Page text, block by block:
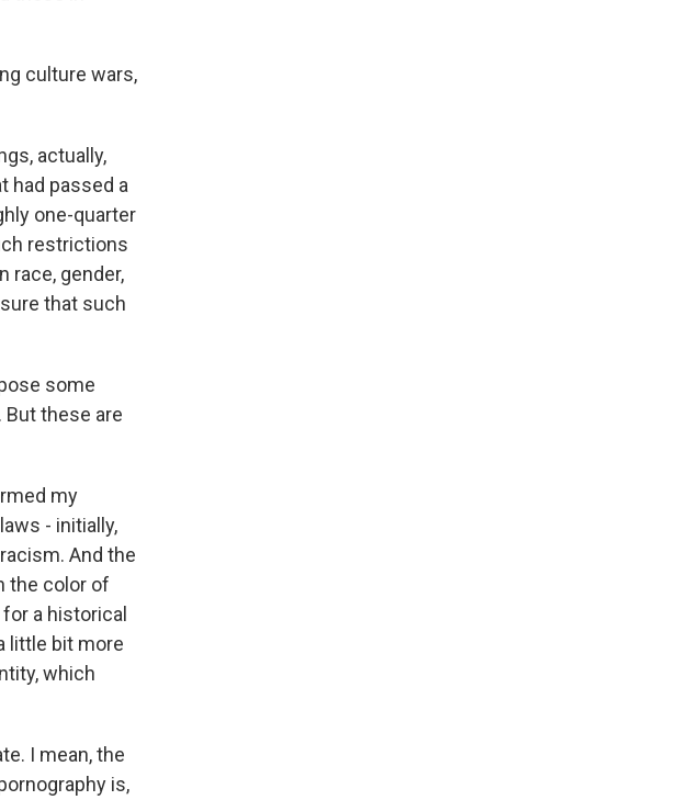
culture wars,
actually,
had passed a
one-quarter
restrictions
race, gender,
that such
some
these are
my
- initially,
And the
the color of
a historical
little bit more
which
I mean, the
is,